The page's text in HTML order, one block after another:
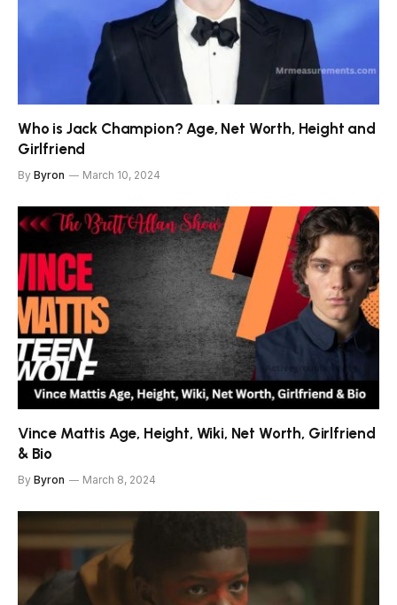
Who is Jack Champion? Age, Net Worth, Height and
Girlfriend
By Byron March 10, 2024
Vince Mattis Age, Height, Wiki, Net Worth, Girlfriend
& Bio
By Byron March 8, 2024